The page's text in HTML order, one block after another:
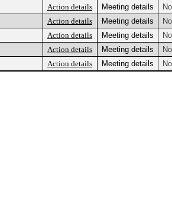
Action details Meeting details
Action details Meeting details
Action details Meeting details
Action details Meeting details
Action details Meeting details